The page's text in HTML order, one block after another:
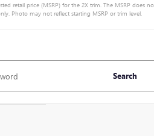
retail price (MSRP) for the 2X trim. The MSRP
Photo may not reflect starting MSRP or trim level.
Search